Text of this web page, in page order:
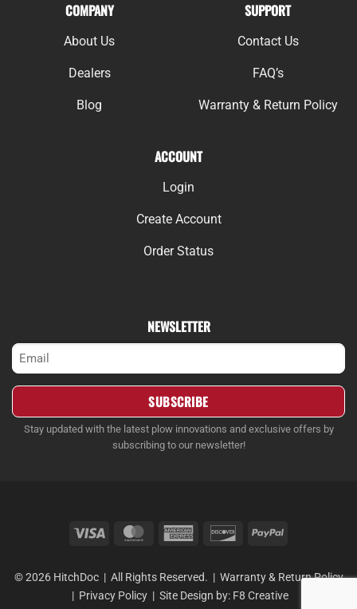
NEWSLETTER
(Required)
Stay updated with the latest plow innovations and exclusive offers by
subscribing to our newsletter!
COMPANY
About Us
Dealers
Blog
SUPPORT
Contact Us
FAQ’s
Warranty & Return Policy
ACCOUNT
Login
Create Account
Order Status
Visa MasterCardAmerican
DiscoverPayPal
© 2026 HitchDoc | All Rights Reserved. | Warranty & Return Policy
| Privacy Policy| Site Design by: F8 Creative